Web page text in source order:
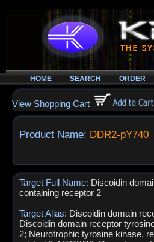
HOME SEARCH ORDER
View Shopping Cart
Product Name: DDR2-pY740
Target Full Name: Discoidin
containing receptor 2
Target Alias: Discoidin domain
Discoidin domain receptor
2; Neurotrophic tyrosine kinase,